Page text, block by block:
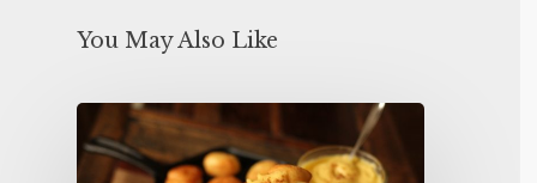
You May Also Like